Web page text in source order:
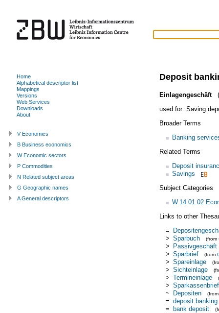
Deposit
Einlagengeschäft
used for: Saving
Broader Terms
Banking
Related Terms
Deposit
Savings
Subject Categories
W.14.01.02
Links to other
=
> Sparbuch (from
> Passivgeschäft
> Sparbrief (from
> Spareinlage
> Sichteinlage
> Termineinlage
> Sparkassenbrief
~ Depositen
= deposit banking
= bank deposit
Home
Alphabetical descriptor list
Mappings
Versions
Web Services
Downloads
About
V Economics
B Business economics
W Economic sectors
P Commodities
N Related subject areas
G Geographic names
A General descriptors